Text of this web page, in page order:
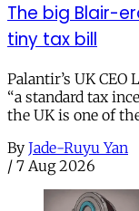
The big Blair-
tiny tax bill
Palantir’s UK
“a standard tax
the UK is one of
By Jade-Ruyu Yan
/ 7 Aug 2026